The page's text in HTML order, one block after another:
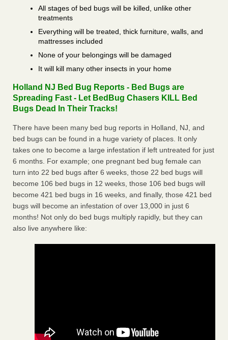
All stages of bed bugs will be killed, unlike other
treatments
Everything will be treated, thick furniture, walls, and
mattresses included
None of your belongings will be damaged
It will kill many other insects in your home
Holland NJ Bed Bug Reports - Bed Bugs are
Spreading Fast - Let BedBug Chasers KILL Bed
Bugs Dead In Their Tracks!
There have been many bed bug reports in Holland, NJ, and
bed bugs can be found in a huge variety of places. It only
takes one to become a large infestation if left untreated for just
6 months. For example; one pregnant bed bug female can
turn into 22 bed bugs after 6 weeks, those 22 bed bugs will
become 106 bed bugs in 12 weeks, those 106 bed bugs will
become 421 bed bugs in 16 weeks, and finally, those 421 bed
bugs will become an infestation of over 13,000 in just 6
months! Not only do bed bugs multiply rapidly, but they can
also live anywhere like: